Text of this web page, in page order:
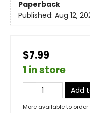
Paperback
Published: Aug 12,
$7.99
1 in store
Add
More available to order